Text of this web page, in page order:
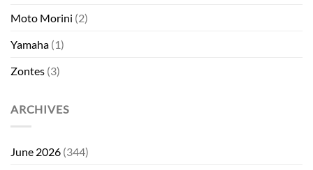
Moto Morini (2)
Yamaha (1)
Zontes (3)
ARCHIVES
June 2026 (344)